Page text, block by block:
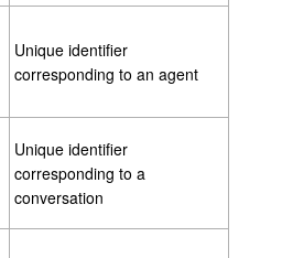
Unique identifier
corresponding to an agent
Unique identifier
corresponding to a
conversation